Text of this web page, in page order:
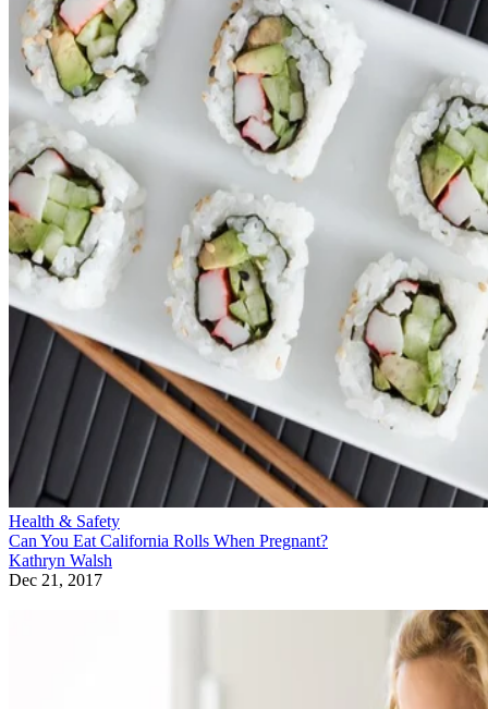
Health & Safety
Can You Eat California Rolls When Pregnant?
Kathryn Walsh
Dec 21, 2017